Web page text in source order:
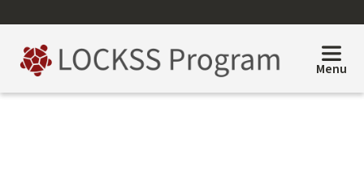
to
main
content
Menu